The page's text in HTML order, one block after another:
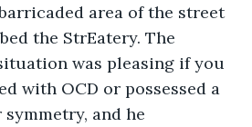
area of the street
the StrEatery. The
was pleasing if you
with OCD or possessed a
and he